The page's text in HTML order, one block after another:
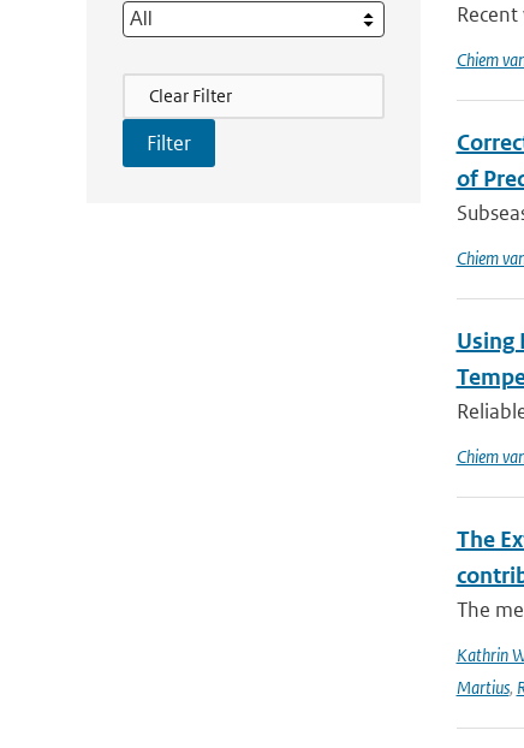
Filter Actions
Clear Filter
Chiem
of
Chiem
Using
Chiem
The
The
Kathrin
Martius,